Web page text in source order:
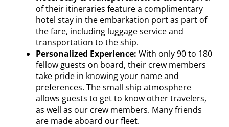
of their itineraries feature a complimentary
hotel stay in the embarkation port as part of
the fare, including luggage service and
transportation to the ship.
Personalized Experience: With only 90 to 180
fellow guests on board, their crew members
take pride in knowing your name and
preferences. The small ship atmosphere
allows guests to get to know other travelers,
as well as our crew members. Many friends
are made aboard our fleet.